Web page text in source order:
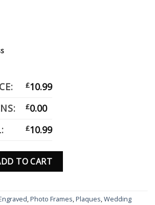
£10.99
£0.00
£10.99
Wedding Gift Oak Effect Photo Frame
TO CART
,Photo Frames,Plaques,Wedding